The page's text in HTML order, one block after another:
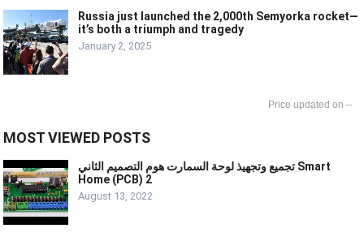
Russia just launched the 2,000th Semyorka rocket—
it’s both a triumph and tragedy
January 2, 2025
--
MOST VIEWED POSTS
تجميع وتجهيذ لوحة السمارت هوم التصميم الثاني Smart
Home (PCB) 2
August 13, 2022